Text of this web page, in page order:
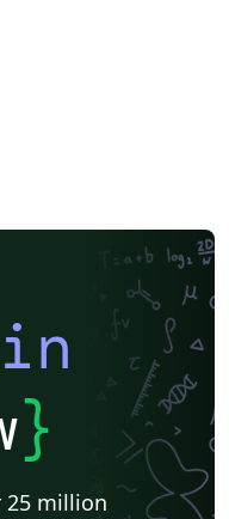
}
25 million